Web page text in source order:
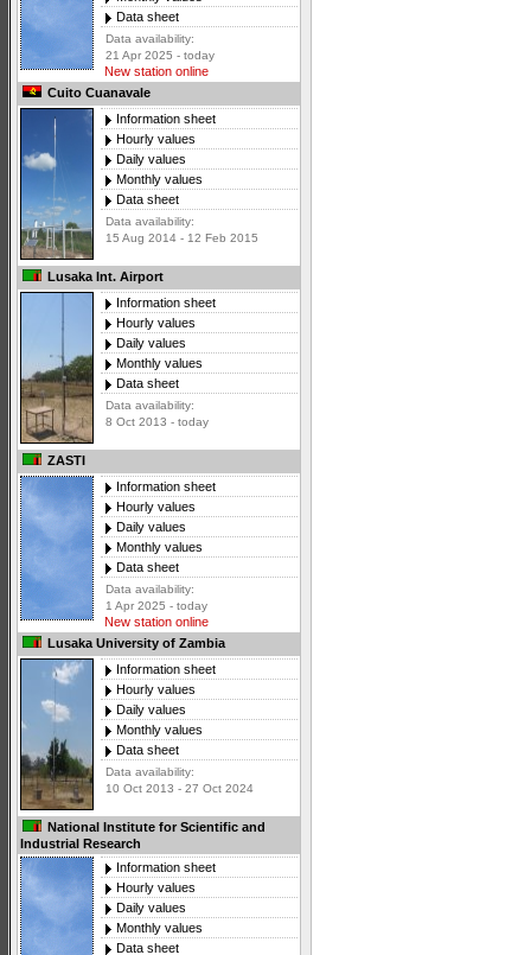
Data sheet
Data availability:
21 Apr 2025 - today
New station online
Cuito Cuanavale
Information sheet
Hourly values
Daily values
Monthly values
Data sheet
Data availability:
15 Aug 2014 - 12 Feb 2015
Lusaka Int. Airport
Information sheet
Hourly values
Daily values
Monthly values
Data sheet
Data availability:
8 Oct 2013 - today
ZASTI
Information sheet
Hourly values
Daily values
Monthly values
Data sheet
Data availability:
1 Apr 2025 - today
New station online
Lusaka University of Zambia
Information sheet
Hourly values
Daily values
Monthly values
Data sheet
Data availability:
10 Oct 2013 - 27 Oct 2024
National Institute for Scientific and
Industrial Research
Information sheet
Hourly values
Daily values
Monthly values
Data sheet